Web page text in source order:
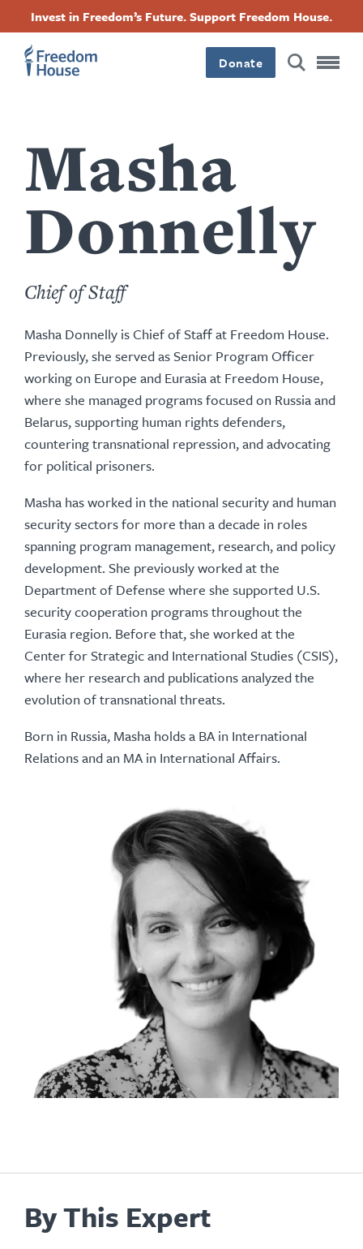
contenido
principal
Invest in Freedom’s Future. Support Freedom House.
Donate
Masha
Donnelly
Chief of Staff
Masha Donnelly is Chief of Staff at Freedom House.
Previously, she served as Senior Program Officer
working on Europe and Eurasia at Freedom House,
where she managed programs focused on Russia and
Belarus, supporting human rights defenders,
countering transnational repression, and advocating
for political prisoners.
Masha has worked in the national security and human
security sectors for more than a decade in roles
spanning program management, research, and policy
development. She previously worked at the
Department of Defense where she supported U.S.
security cooperation programs throughout the
Eurasia region. Before that, she worked at the
Center for Strategic and International Studies (CSIS),
where her research and publications analyzed the
evolution of transnational threats.
Born in Russia, Masha holds a BA in International
Relations and an MA in International Affairs.
By This Expert
Footer
Main
Footer
Social
FacebookTwitterInstagramThreads
Footer